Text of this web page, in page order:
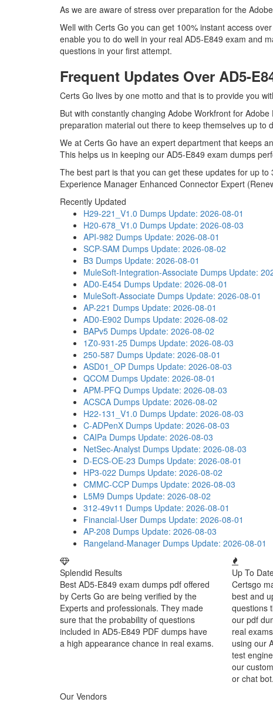
As we are aware of stress over preparation for the
Well with Certs Go you can get 100% instant access
enable you to do well in your real AD5-E849 exam and
questions in your first attempt.
Frequent Updates Over AD5-
Certs Go lives by one motto and that is to provide you
But with constantly changing Adobe Workfront for
preparation material out there to keep themselves up to
We at Certs Go have an expert department that keeps
This helps us in keeping our AD5-E849 exam dumps
The best part is that you can get these updates for up
Experience Manager Enhanced Connector Expert
Recently Updated
H29-221_V1.0 Dumps Update: 2026-08-01
H20-678_V1.0 Dumps Update: 2026-08-03
API-982 Dumps Update: 2026-08-01
SCP-SAM Dumps Update: 2026-08-02
B3 Dumps Update: 2026-08-01
MuleSoft-Integration-Associate Dumps Update:
AD0-E454 Dumps Update: 2026-08-01
MuleSoft-Associate Dumps Update: 2026-08-01
AP-221 Dumps Update: 2026-08-01
AD0-E902 Dumps Update: 2026-08-02
BAPv5 Dumps Update: 2026-08-02
1Z0-931-25 Dumps Update: 2026-08-03
250-587 Dumps Update: 2026-08-01
ASD01_OP Dumps Update: 2026-08-03
QCOM Dumps Update: 2026-08-01
APM-PFQ Dumps Update: 2026-08-03
ACSCA Dumps Update: 2026-08-02
H22-131_V1.0 Dumps Update: 2026-08-03
C-ADPenX Dumps Update: 2026-08-03
CAIPa Dumps Update: 2026-08-03
NetSec-Analyst Dumps Update: 2026-08-03
D-ECS-OE-23 Dumps Update: 2026-08-01
HP3-022 Dumps Update: 2026-08-02
CMMC-CCP Dumps Update: 2026-08-03
L5M9 Dumps Update: 2026-08-02
312-49v11 Dumps Update: 2026-08-01
Financial-User Dumps Update: 2026-08-01
AP-208 Dumps Update: 2026-08-03
Rangeland-Manager Dumps Update: 2026-08-01
Splendid Results
Best AD5-E849 exam dumps pdf offered
by Certs Go are being verified by the
Experts and professionals. They made
sure that the probability of questions
included in AD5-E849 PDF dumps have
a high appearance chance in real exams.
Up To
Certsgo
best and
questions
our pdf
real
using our
test
our
or chat bot.
Our Vendors